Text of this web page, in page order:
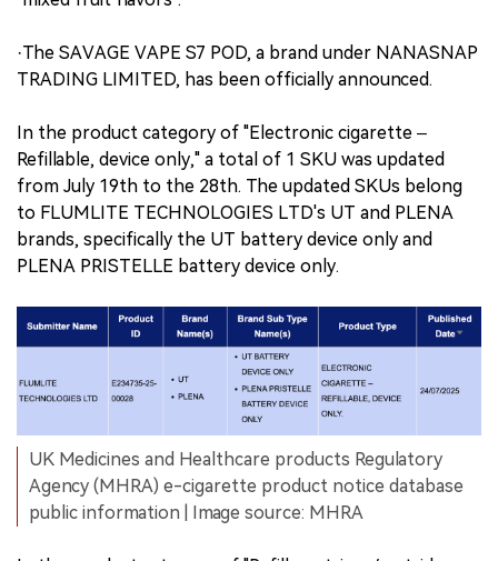
·The SAVAGE VAPE S7 POD, a brand under NANASNAP
TRADING LIMITED, has been officially announced.
In the product category of "Electronic cigarette –
Refillable, device only," a total of 1 SKU was updated
from July 19th to the 28th. The updated SKUs belong
to FLUMLITE TECHNOLOGIES LTD's UT and PLENA
brands, specifically the UT battery device only and
PLENA PRISTELLE battery device only.
UK Medicines and Healthcare products Regulatory
Agency (MHRA) e-cigarette product notice database
public information | Image source: MHRA